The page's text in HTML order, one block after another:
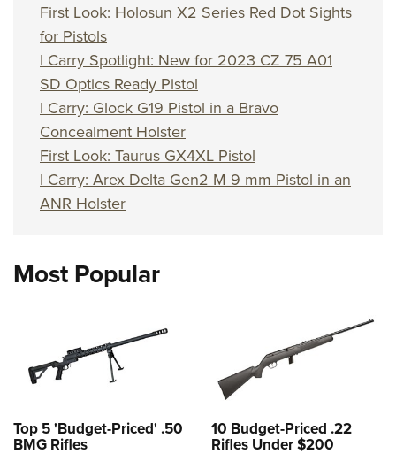
First Look: Holosun X2 Series Red Dot Sights
for Pistols
I Carry Spotlight: New for 2023 CZ 75 A01
SD Optics Ready Pistol
I Carry: Glock G19 Pistol in a Bravo
Concealment Holster
First Look: Taurus GX4XL Pistol
I Carry: Arex Delta Gen2 M 9 mm Pistol in an
ANR Holster
Most Popular
Top 5 'Budget-Priced' .50
BMG Rifles
10 Budget-Priced .22
Rifles Under $200